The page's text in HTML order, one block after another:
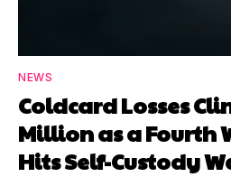
NEWS
Coldcard Losses
Million as a Fourth
Hits Self-Custody